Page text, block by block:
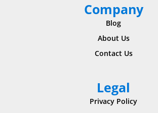
Company
Blog
About Us
Contact Us
Legal
Privacy Policy